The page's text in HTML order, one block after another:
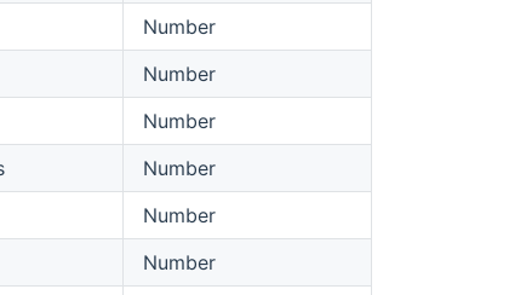
Number
Number
Number
Number
Number
Number